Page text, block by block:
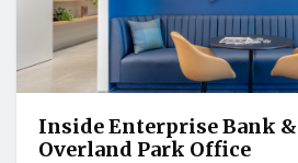
Inside Enterprise Bank &
Overland Park Office